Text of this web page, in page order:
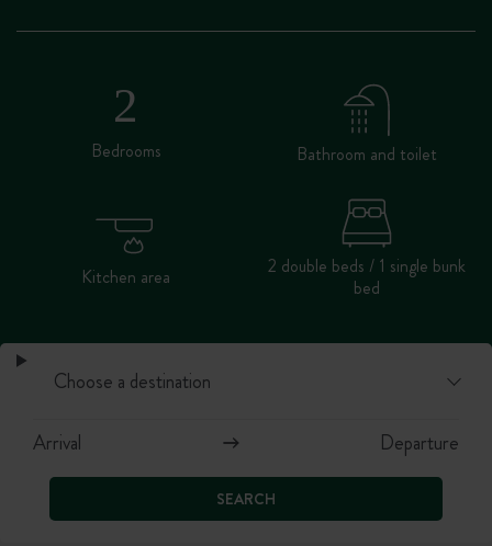
Bedrooms Bathroom and toilet
Kitchen area
2 double beds / 1 single bunk
bed
SEARCH